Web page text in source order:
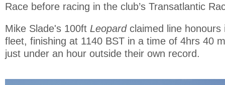
Race before racing in the club’s Transatlantic
Mike Slade's 100ft Leopardclaimed line honours
fleet, finishing at 1140 BST in a time of 4hrs 40
just under an hour outside their own record.